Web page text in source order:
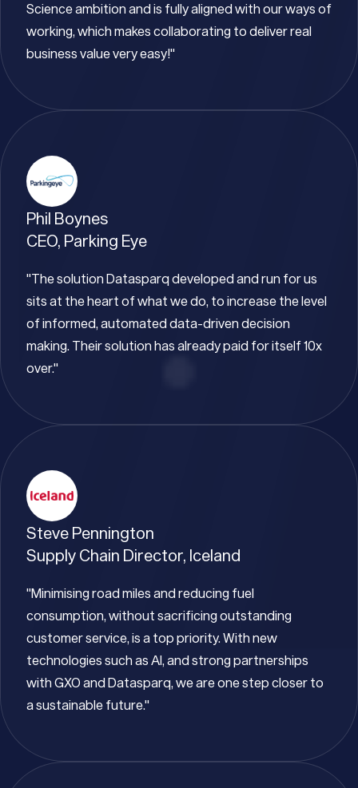
Science ambition and is fully aligned with our ways of
working, which makes collaborating to deliver real
business value very easy!"
Phil Boynes
CEO, Parking Eye
"The solution Datasparq developed and run for us
sits at the heart of what we do, to increase the level
of informed, automated data-driven decision
making. Their solution has already paid for itself 10x
over."
Steve Pennington
Supply Chain Director, Iceland
"Minimising road miles and reducing fuel
consumption, without sacrificing outstanding
customer service, is a top priority. With new
technologies such as AI, and strong partnerships
with GXO and Datasparq, we are one step closer to
a sustainable future."